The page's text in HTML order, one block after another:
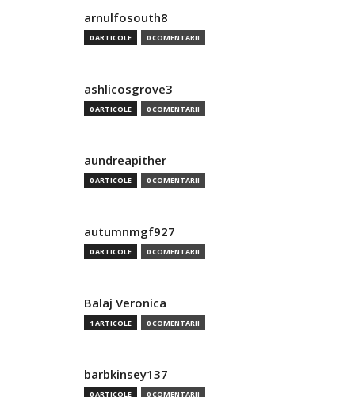
arnulfosouth8
0 ARTICOLE 0 COMENTARII
ashlicosgrove3
0 ARTICOLE 0 COMENTARII
aundreapither
0 ARTICOLE 0 COMENTARII
autumnmgf927
0 ARTICOLE 0 COMENTARII
Balaj Veronica
1 ARTICOLE 0 COMENTARII
barbkinsey137
0 ARTICOLE 0 COMENTARII